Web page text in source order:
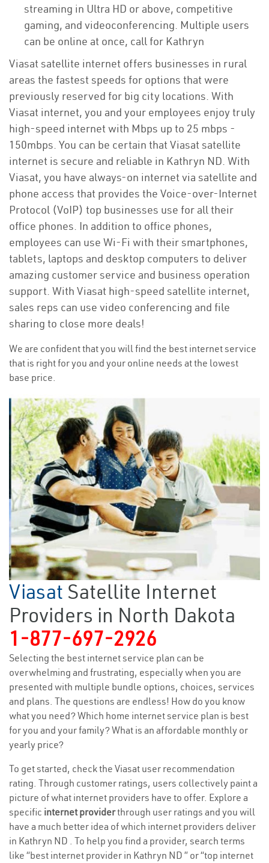
streaming in Ultra HD or above, competitive
gaming, and videoconferencing. Multiple users
can be online at once, call for Kathryn
Viasat satellite internet offers businesses in rural
areas the fastest speeds for options that were
previously reserved for big city locations. With
Viasat internet, you and your employees enjoy truly
high-speed internet with Mbps up to 25 mbps -
150mbps. You can be certain that Viasat satellite
internet is secure and reliable in Kathryn ND. With
Viasat, you have always-on internet via satellite and
phone access that provides the Voice-over-Internet
Protocol (VoIP) top businesses use for all their
office phones. In addition to office phones,
employees can use Wi-Fi with their smartphones,
tablets, laptops and desktop computers to deliver
amazing customer service and business operation
support. With Viasat high-speed satellite internet,
sales reps can use video conferencing and file
sharing to close more deals!
We are confident that you will find the best internet service
that is right for you and your online needs at the lowest
base price.
Viasat Satellite Internet
Providers in North Dakota
1-877-697-2926
Selecting the best internet service plan can be
overwhelming and frustrating, especially when you are
presented with multiple bundle options, choices, services
and plans. The questions are endless! How do you know
what you need? Which home internet service plan is best
for you and your family? What is an affordable monthly or
yearly price?
To get started, check the Viasat user recommendation
rating. Through customer ratings, users collectively paint a
picture of what internet providers have to offer. Explore a
specific internet providerthrough user ratings and you will
have a much better idea of which internet providers deliver
in Kathryn ND . To help you find a provider, search terms
like “best internet provider in Kathryn ND ” or “top internet